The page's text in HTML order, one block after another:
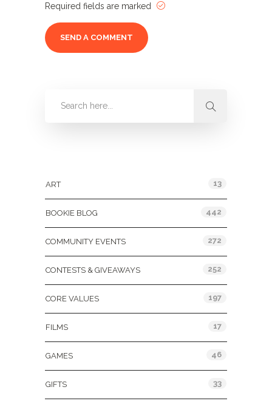
Required fields are marked
ART 13
BOOKIE BLOG 442
COMMUNITY EVENTS 272
CONTESTS & GIVEAWAYS 252
CORE VALUES 197
FILMS 17
GAMES 46
GIFTS 33